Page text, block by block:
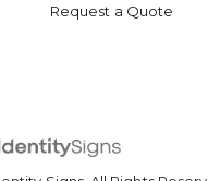
Request a Quote